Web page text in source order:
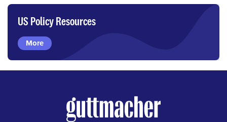
US Policy Resources
More